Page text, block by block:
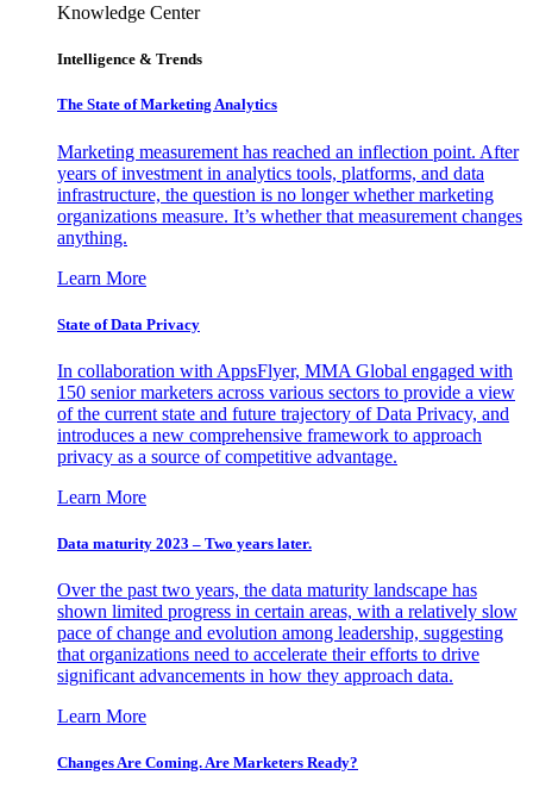
Knowledge Center
Intelligence & Trends
The State of Marketing Analytics
Marketing measurement has reached an inflection point. After
years of investment in analytics tools, platforms, and data
infrastructure, the question is no longer whether marketing
organizations measure. It’s whether that measurement changes
anything.
Learn More
State of Data Privacy
In collaboration with AppsFlyer, MMA Global engaged with
150 senior marketers across various sectors to provide a view
of the current state and future trajectory of Data Privacy, and
introduces a new comprehensive framework to approach
privacy as a source of competitive advantage.
Learn More
Data maturity 2023 – Two years later.
Over the past two years, the data maturity landscape has
shown limited progress in certain areas, with a relatively slow
pace of change and evolution among leadership, suggesting
that organizations need to accelerate their efforts to drive
significant advancements in how they approach data.
Learn More
Changes Are Coming. Are Marketers Ready?